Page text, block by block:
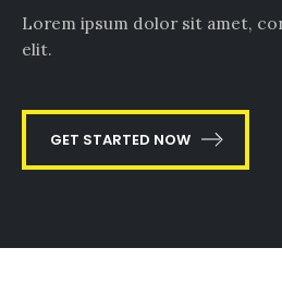
Lorem ipsum dolor sit amet,
elit.
GET STARTED NOW